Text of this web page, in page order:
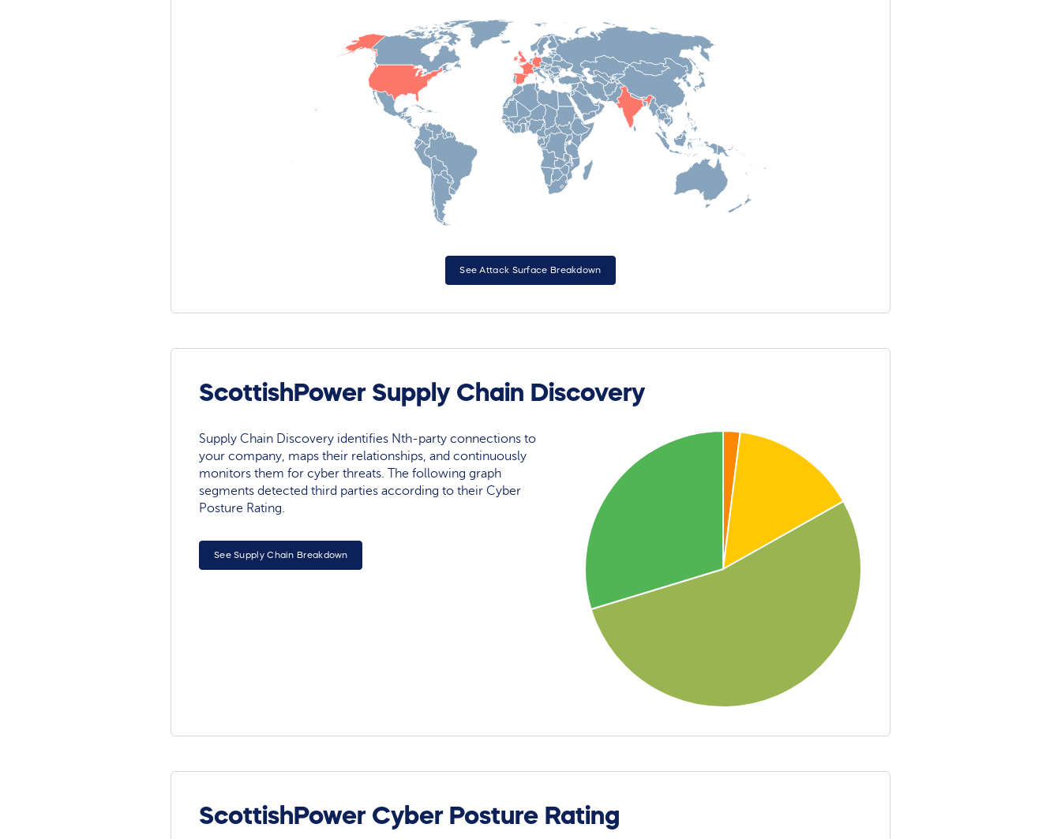
See Attack Surface Breakdown
ScottishPower Supply Chain Discovery
Supply Chain Discovery identifies Nth-party connections to
your company, maps their relationships, and continuously
monitors them for cyber threats. The following graph
segments detected third parties according to their Cyber
Posture Rating.
See Supply Chain Breakdown
ScottishPower Cyber Posture Rating